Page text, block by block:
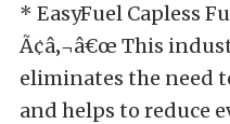
* EasyFuel Capless
Ã¢â‚¬â€œ This
eliminates the need
and helps to reduce